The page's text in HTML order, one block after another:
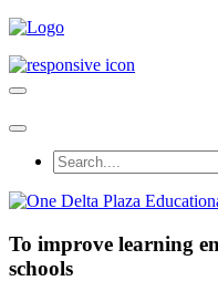
To improve learning
schools